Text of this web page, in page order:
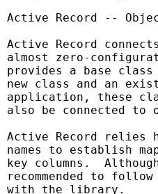
Active Record --
Active Record
almost zero-
provides a base class
new class and an
application, these
also be connected
Active Record relies
names to establish
key columns.
recommended to
with the library.